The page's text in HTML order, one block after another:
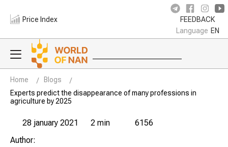
Price Index FEEDBACK
Language EN
Home
Blogs
Experts predict the disappearance of many professions in
agriculture by 2025
28 january 2021 2 min
6156
Author: